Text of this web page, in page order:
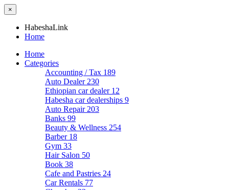
×
HabeshaLink
Home
Home
Categories
Accounting / Tax 189
Auto Dealer 230
Ethiopian car dealer 12
Habesha car dealerships 9
Auto Repair 203
Banks 99
Beauty & Wellness 254
Barber 18
Gym 33
Hair Salon 50
Book 38
Cafe and Pastries 24
Car Rentals 77